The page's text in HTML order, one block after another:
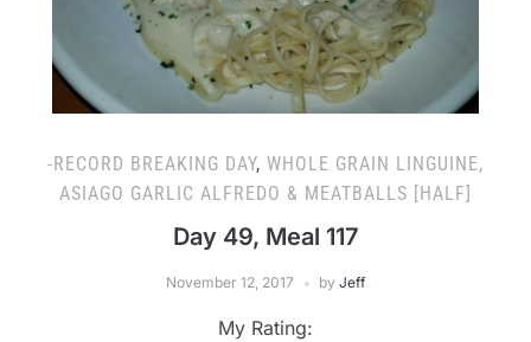
-RECORD BREAKING DAY, WHOLE GRAIN LINGUINE,
ASIAGO GARLIC ALFREDO & MEATBALLS [HALF]
Day 49, Meal 117
November 12, 2017 by Jeff
My Rating: